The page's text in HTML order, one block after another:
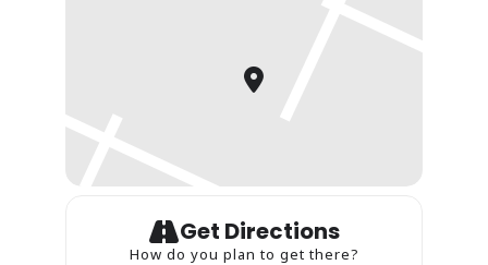
Get Directions
How do you plan to get there?